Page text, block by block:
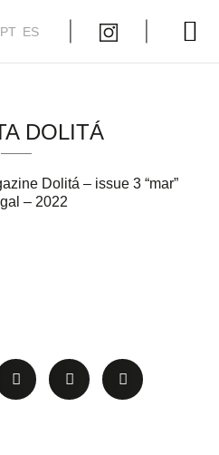
PT ES
DOLITÁ
Dolitá – issue 3 “mar”
– 2022